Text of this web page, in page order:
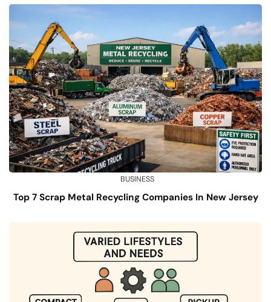
BUSINESS
Top 7 Scrap Metal Recycling Companies In New Jersey